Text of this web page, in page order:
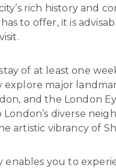
rich history and
to offer, it is
of at least one
major
and the London
diverse
artistic vibrancy of
you to